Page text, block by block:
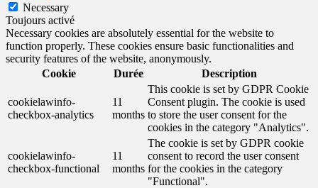
Necessary
Toujours activé
Necessary cookies are absolutely essential for the website to
function properly. These cookies ensure basic functionalities and
security features of the website, anonymously.
Cookie
Durée Description
cookielawinfo-
checkbox-analytics
11
months
This cookie is set by GDPR Cookie
Consent plugin. The cookie is used
to store the user consent for the
cookies in the category "Analytics".
cookielawinfo-
checkbox-functional
11
months
The cookie is set by GDPR cookie
consent to record the user consent
for the cookies in the category
"Functional".